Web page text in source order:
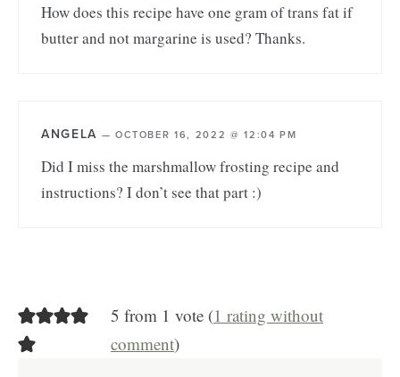
How does this recipe have one gram of trans fat if
butter and not margarine is used? Thanks.
ANGELA — OCTOBER 16, 2022 @ 12:04 PM
Did I miss the marshmallow frosting recipe and
instructions? I don’t see that part :)
5 from 1 vote (1 rating without
comment)